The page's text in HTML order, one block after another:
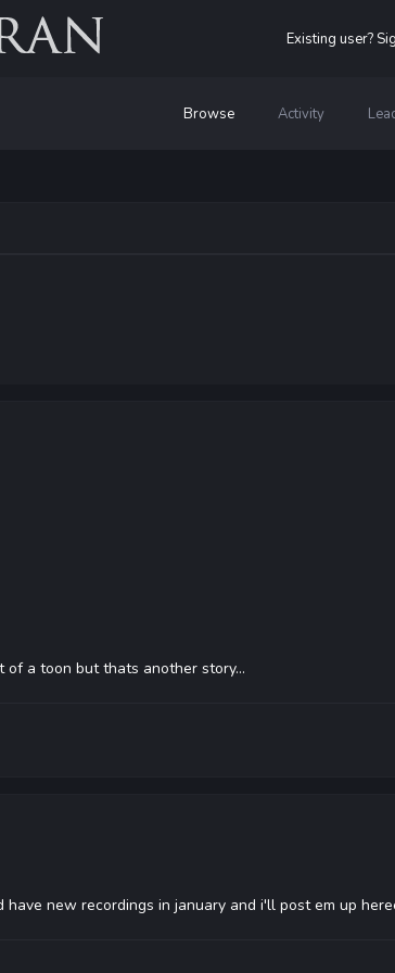
Existing user?
Browse Activity
a toon but thats another story...
new recordings in january and i'll post em up